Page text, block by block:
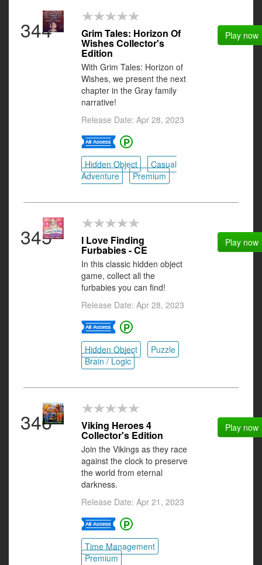
344 Grim Tales: Horizon Of
Wishes Collector's
Edition
With Grim Tales: Horizon of
Wishes, we present the next
chapter in the Gray family
narrative!
Release Date: Apr 28, 2023
Hidden Object
Casual
Adventure
Premium
Play now
345 I Love Finding
Furbabies - CE
In this classic hidden object
game, collect all the
furbabies you can find!
Release Date: Apr 28, 2023
Hidden Object
Puzzle
Brain / Logic
Play now
346 Viking Heroes 4
Collector's Edition
Join the Vikings as they race
against the clock to preserve
the world from eternal
darkness.
Release Date: Apr 21, 2023
Time Management
Premium
Play now